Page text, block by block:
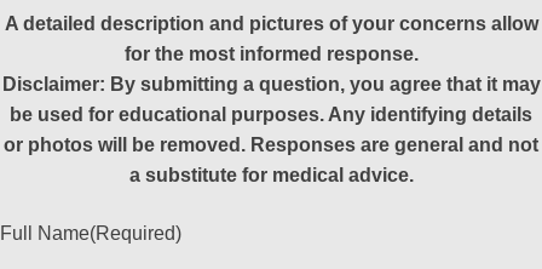
A detailed description and pictures of your concerns allow
for the most informed response.
Disclaimer: By submitting a question, you agree that it may
be used for educational purposes. Any identifying details
or photos will be removed. Responses are general and not
a substitute for medical advice.
Full Name(Required)